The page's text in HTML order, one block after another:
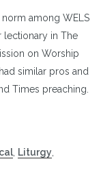
among WELS
lectionary in The
on Worship
similar pros and
Times preaching.
Liturgy